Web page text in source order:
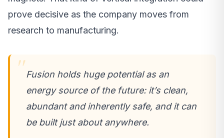
prove decisive as the company moves from
research to manufacturing.
Fusion holds huge potential as an
energy source of the future: it’s clean,
abundant and inherently safe, and it can
be built just about anywhere.